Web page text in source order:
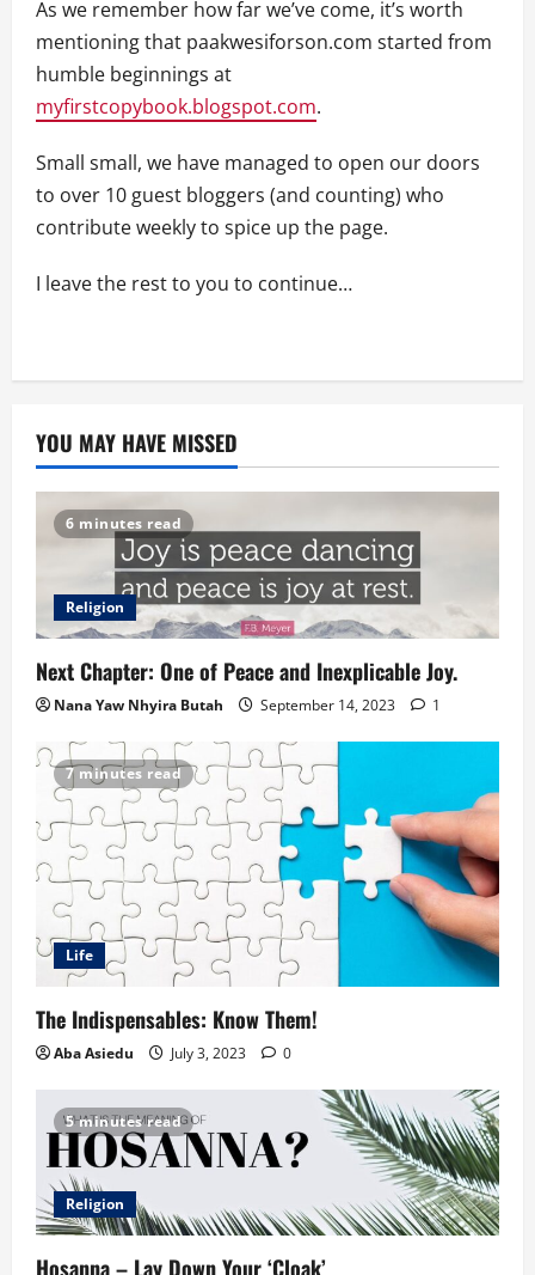
As we remember how far we’ve come, it’s worth
mentioning that paakwesiforson.com started from
humble beginnings at
myfirstcopybook.blogspot.com.
Small small, we have managed to open our doors
to over 10 guest bloggers (and counting) who
contribute weekly to spice up the page.
I leave the rest to you to continue…
YOU MAY HAVE MISSED
6 minutes read
Religion
Next Chapter: One of Peace and Inexplicable Joy.
Nana Yaw Nhyira Butah September 14, 2023 1
7 minutes read
Life
The Indispensables: Know Them!
Aba Asiedu July 3, 2023 0
5 minutes read
Religion
Hosanna – Lay Down Your ‘Cloak’